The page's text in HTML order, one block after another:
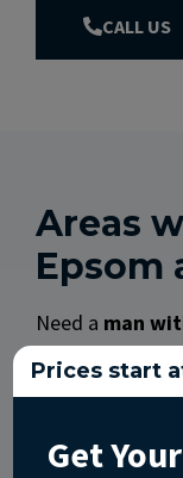
CALL US
Areas
Epsom
Need a man
We work right
Epsom
Prices start
Get